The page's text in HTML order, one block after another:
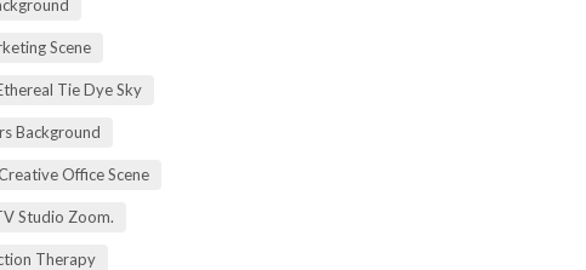
Scene
Tie Dye Sky
Background
Office Scene
Studio Zoom.
Therapy